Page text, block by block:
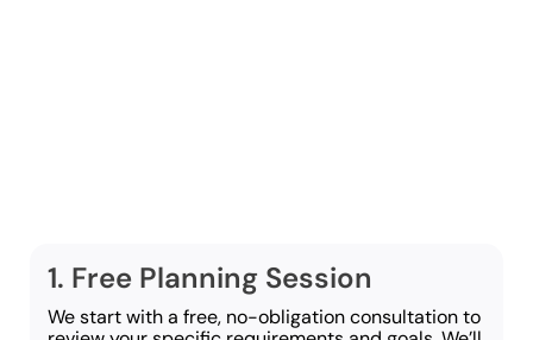
1. Free Planning Session
We start with a free, no-obligation consultation to